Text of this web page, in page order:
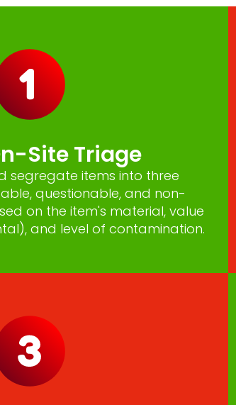
Site Triage
segregate items into three
questionable, and non-
on the item's material, value
and level of contamination.